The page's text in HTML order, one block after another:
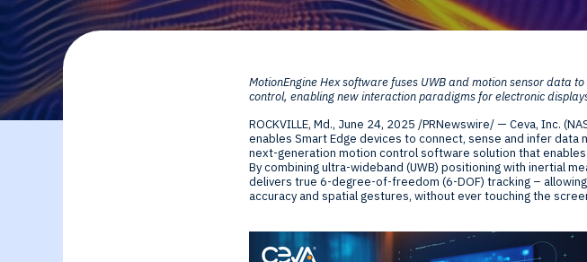
By Technology
solutions for smart
edge SoCs and
Sense
Cameras, Radar,
Microphones, and
Motion Sensors
Investor Relations Global Offices
MotionEngine Hex software fuses UWB and motion sensor data
control, enabling new interaction paradigms for electronic
ROCKVILLE, Md., June 24, 2025 /PRNewswire/ — Ceva, Inc.
enables Smart Edge devices to connect, sense and infer
next-generation motion control software solution that
By combining ultra-wideband (UWB) positioning with inertial
delivers true 6-degree-of-freedom (6-DOF) tracking –
accuracy and spatial gestures, without ever touching the